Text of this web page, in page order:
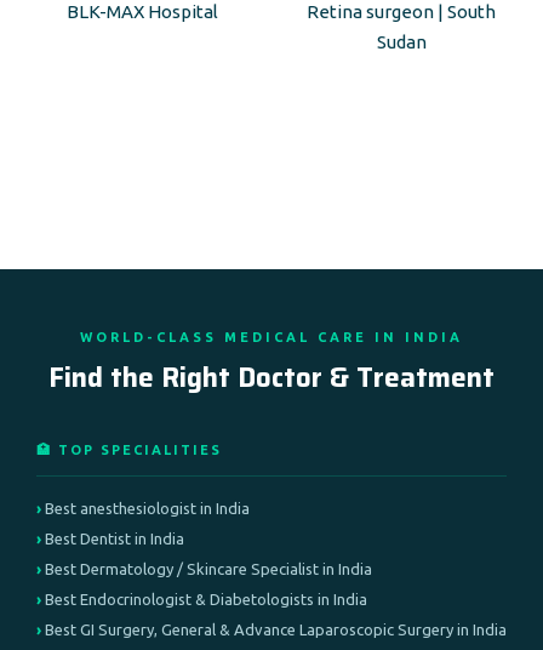
BLK-MAX Hospital
Retina surgeon | South
Sudan
WORLD-CLASS MEDICAL CARE IN INDIA
Find the Right Doctor & Treatment
🏥 TOP SPECIALITIES
Best anesthesiologist in India
Best Dentist in India
Best Dermatology / Skincare Specialist in India
Best Endocrinologist & Diabetologists in India
Best GI Surgery, General & Advance Laparoscopic Surgery in India